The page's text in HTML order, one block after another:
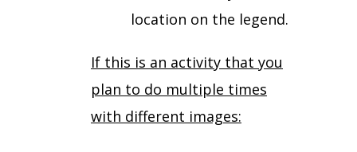
location on the legend.
If this is an activity that you
plan to do multiple times
with different images: